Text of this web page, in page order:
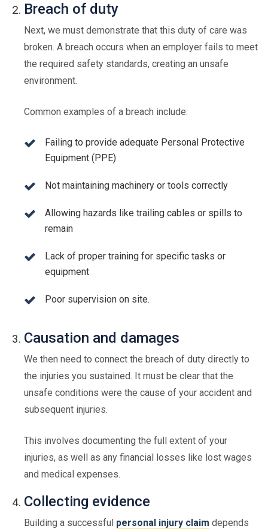
Breach of duty
Next, we must demonstrate that this duty of care was
broken. A breach occurs when an employer fails to meet
the required safety standards, creating an unsafe
environment.
Common examples of a breach include:
Failing to provide adequate Personal Protective
Equipment (PPE)
Not maintaining machinery or tools correctly
Allowing hazards like trailing cables or spills to
remain
Lack of proper training for specific tasks or
equipment
Poor supervision on site.
Causation and damages
We then need to connect the breach of duty directly to
the injuries you sustained. It must be clear that the
unsafe conditions were the cause of your accident and
subsequent injuries.
This involves documenting the full extent of your
injuries, as well as any financial losses like lost wages
and medical expenses.
Collecting evidence
Building a successful personal injury claim depends